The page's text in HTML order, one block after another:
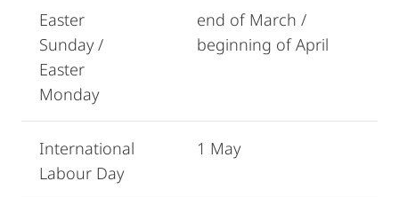
Easter
Sunday /
Easter
Monday
end of March /
beginning of April
International
Labour Day
1 May